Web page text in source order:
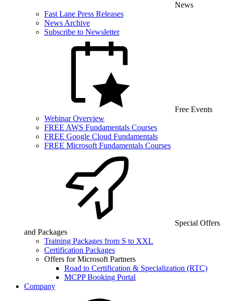
News
Fast Lane Press Releases
News Archive
Subscribe to Newsletter
Free Events
Webinar Overview
FREE AWS Fundamentals Courses
FREE Google Cloud Fundamentals
FREE Microsoft Fundamentals Courses
Special Offers
and Packages
Training Packages from S to XXL
Certification Packages
Offers for Microsoft Partners
Road to Certification & Specialization (RTC)
MCPP Booking Portal
Company